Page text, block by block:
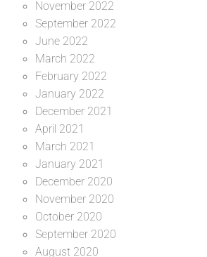
November 2022
September 2022
June 2022
March 2022
February 2022
January 2022
December 2021
April 2021
March 2021
January 2021
December 2020
November 2020
October 2020
September 2020
August 2020